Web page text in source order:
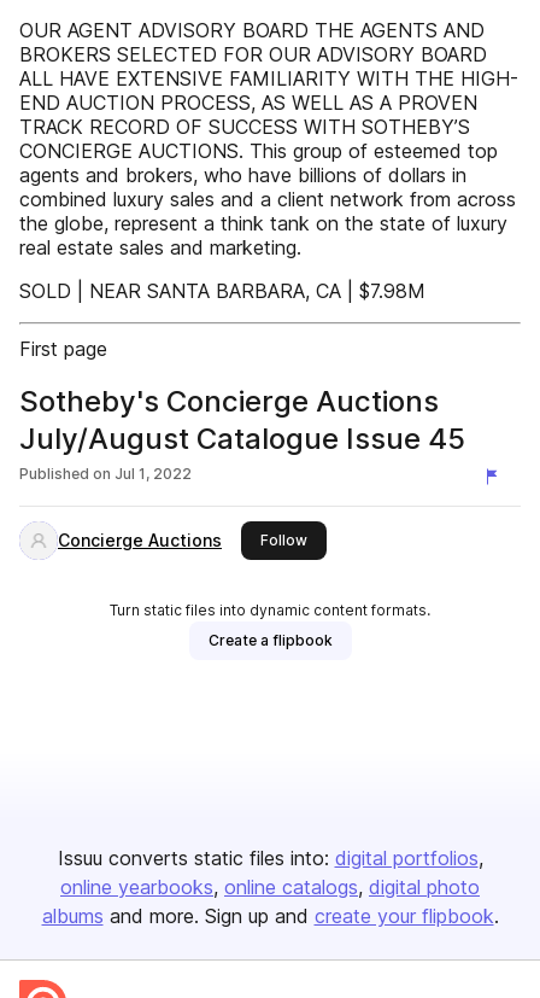
OUR AGENT ADVISORY BOARD THE AGENTS AND
BROKERS SELECTED FOR OUR ADVISORY BOARD
ALL HAVE EXTENSIVE FAMILIARITY WITH THE HIGH-
END AUCTION PROCESS, AS WELL AS A PROVEN
TRACK RECORD OF SUCCESS WITH SOTHEBY’S
CONCIERGE AUCTIONS. This group of esteemed top
agents and brokers, who have billions of dollars in
combined luxury sales and a client network from across
the globe, represent a think tank on the state of luxury
real estate sales and marketing.
SOLD | NEAR SANTA BARBARA, CA | $7.98M
First page
Sotheby's Concierge Auctions
July/August Catalogue Issue 45
Published on Jul 1, 2022
Concierge Auctions Followthis publisher
Turn static files into dynamic content formats.
Create a flipbook
Issuu converts static files into: digital portfolios
online yearbooks online catalogs digital photo
albums and more. Sign up and create your flipbook.